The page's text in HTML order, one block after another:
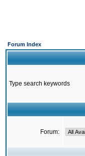
Forum Index
Type search keywords
Forum: